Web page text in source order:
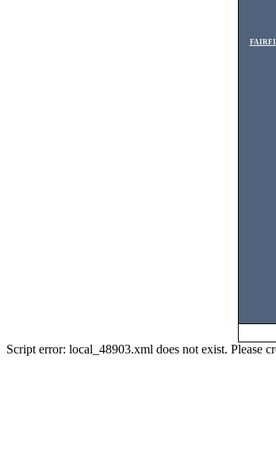
Script error: local_48903.xml does not exist. Please